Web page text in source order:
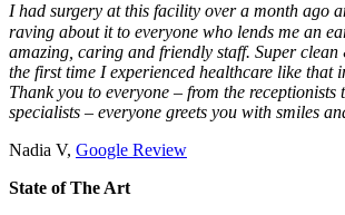
I had surgery at this facility over a month ago
raving about it to everyone who lends me an
amazing, caring and friendly staff. Super
the first time I experienced healthcare like that
Thank you to everyone – from the receptionists
specialists – everyone greets you with smiles
Nadia V, Google Review
State of The Art